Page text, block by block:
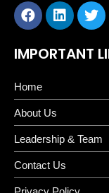
IMPORTANT
Home
About Us
Leadership & Team
Contact Us